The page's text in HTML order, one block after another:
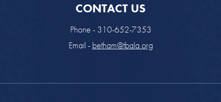
CONTACT US
Phone - 310-652-7353
Email - betham@tbala.org